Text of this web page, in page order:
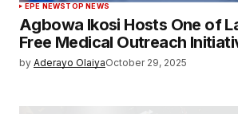
EPE NEWSTOP NEWS
Agbowa Ikosi Hosts One of
Free Medical Outreach
by Aderayo OlaiyaOctober 29, 2025